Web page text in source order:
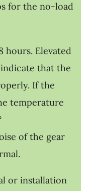
for the no-load
hours. Elevated
that the
If the
temperature
of the gear
or installation